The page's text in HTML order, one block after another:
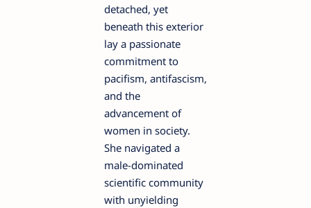
detached, yet
beneath this exterior
lay a passionate
commitment to
pacifism, antifascism,
and the
advancement of
women in society.
She navigated a
male-dominated
scientific community
with unyielding